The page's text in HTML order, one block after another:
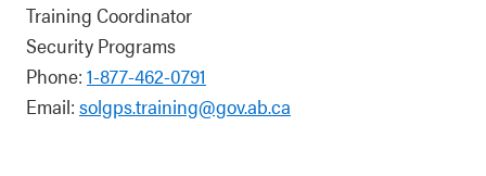
Training Coordinator
Security Programs
Phone: 1-877-462-0791
Email: solgps.training@gov.ab.ca